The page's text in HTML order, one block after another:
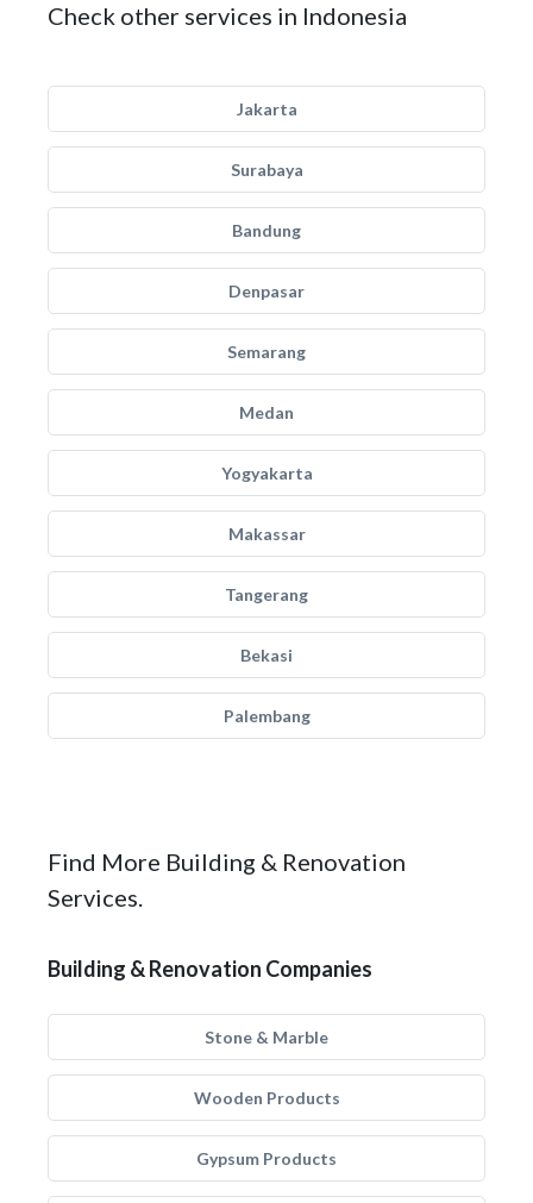
Check other services in Indonesia
Jakarta
Surabaya
Bandung
Denpasar
Semarang
Medan
Yogyakarta
Makassar
Tangerang
Bekasi
Palembang
Find More Building & Renovation
Services.
Building & Renovation Companies
Stone & Marble
Wooden Products
Gypsum Products